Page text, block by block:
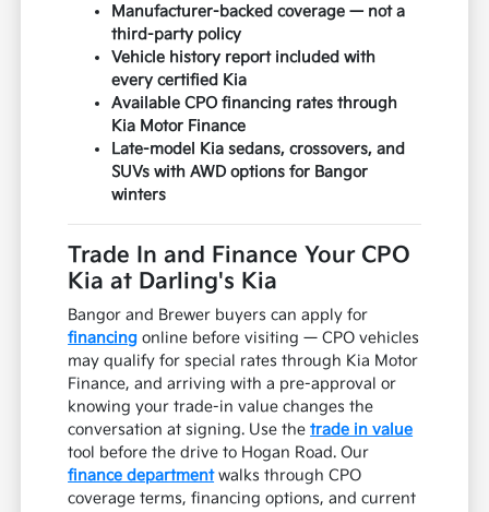
Manufacturer-backed coverage — not a
third-party policy
Vehicle history report included with
every certified Kia
Available CPO financing rates through
Kia Motor Finance
Late-model Kia sedans, crossovers, and
SUVs with AWD options for Bangor
winters
Trade In and Finance Your CPO
Kia at Darling's Kia
Bangor and Brewer buyers can apply for
financing online before visiting — CPO vehicles
may qualify for special rates through Kia Motor
Finance, and arriving with a pre-approval or
knowing your trade-in value changes the
conversation at signing. Use thetrade in value
tool before the drive to Hogan Road. Our
finance departmentwalks through CPO
coverage terms, financing options, and current